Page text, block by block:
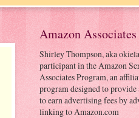
Amazon
Shirley Thompson, aka
participant in the Amazon
Associates Program, an
program designed to provide
to earn advertising fees by
linking to Amazon.com